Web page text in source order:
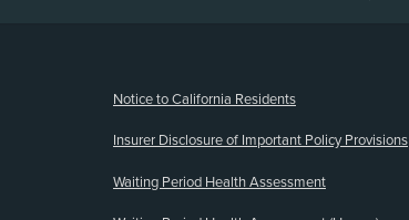
Notice to California Residents
Insurer Disclosure of Important Policy Provisions
Waiting Period Health Assessment